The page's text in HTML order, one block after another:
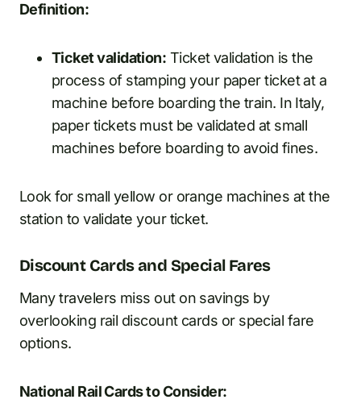
Definition:
Ticket validation: Ticket validation is the
process of stamping your paper ticket at a
machine before boarding the train. In Italy,
paper tickets must be validated at small
machines before boarding to avoid fines.
Look for small yellow or orange machines at the
station to validate your ticket.
Discount Cards and Special Fares
Many travelers miss out on savings by
overlooking rail discount cards or special fare
options.
National Rail Cards to Consider: